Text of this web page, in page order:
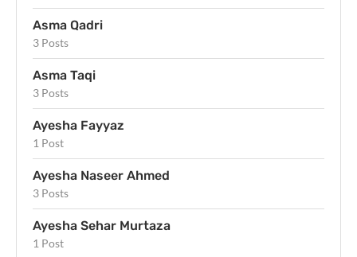
Asma Qadri
3 Posts
Asma Taqi
3 Posts
Ayesha Fayyaz
1 Post
Ayesha Naseer Ahmed
3 Posts
Ayesha Sehar Murtaza
1 Post